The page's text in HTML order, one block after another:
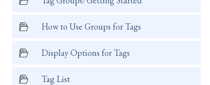
How to Use Groups for Tags
Display Options for Tags
Tag List